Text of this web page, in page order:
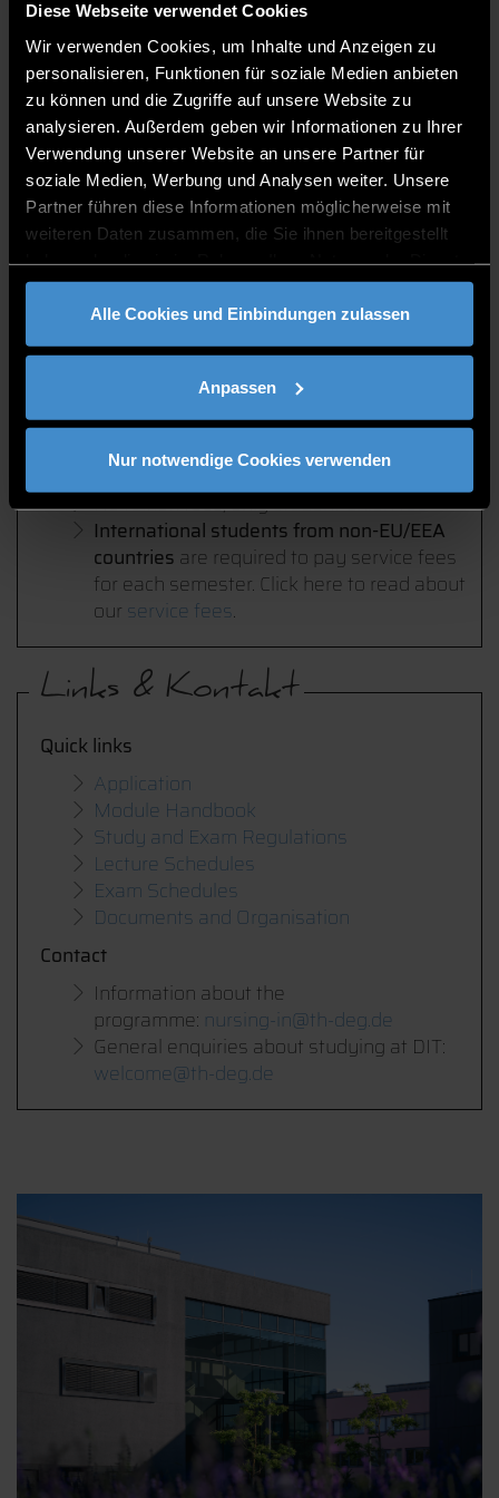
Diese Webseite verwendet Cookies
Wir verwenden Cookies, um Inhalte und Anzeigen zu
personalisieren, Funktionen für soziale Medien anbieten
zu können und die Zugriffe auf unsere Website zu
analysieren. Außerdem geben wir Informationen zu Ihrer
Verwendung unserer Website an unsere Partner für
soziale Medien, Werbung und Analysen weiter. Unsere
Partner führen diese Informationen möglicherweise mit
weiteren Daten zusammen, die Sie ihnen bereitgestellt
gesammelt haben.
Alle Cookies und Einbindungen zulassen
Anpassen
Nur notwendige Cookies verwenden
Details & Bewerbung
Application period
1 October – 14 March
Admission requirements
General German university entrance
qualification, or please check your
international qualification
Language requirements
Apprenticeship contract
No tuition fees, onlystudent union fee
International students from non-EU/EEA
countries are required to pay service fees
for each semester. Click here to read about
our service fees.
Links & Kontakt
Quick links
Application
Module Handbook
Study and Exam Regulations
Lecture Schedules
Exam Schedules
Documents and Organisation
Contact
Information about the
programme: nursing-in@th-deg.de
General enquiries about studying at DIT:
welcome@th-deg.de